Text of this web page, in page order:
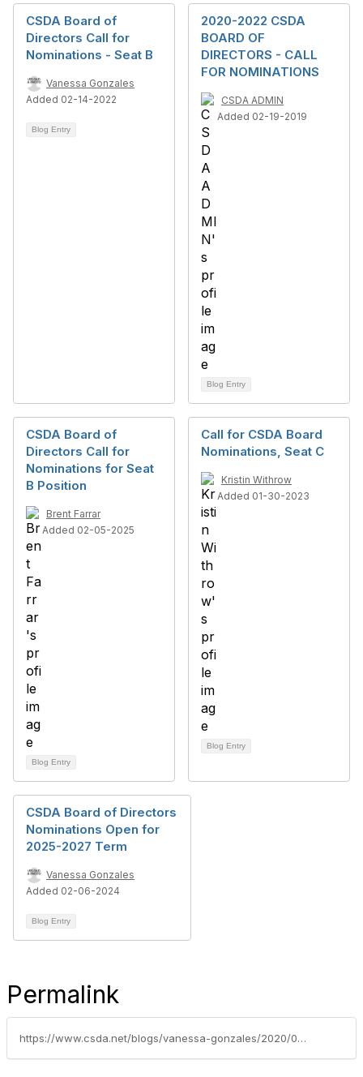
CSDA Board of
Directors Call for
Nominations - Seat B
Vanessa Gonzales
Added 02-14-2022
Blog Entry
2020-2022 CSDA
BOARD OF
DIRECTORS - CALL
FOR NOMINATIONS
CSDA ADMIN
Added 02-19-2019
Blog Entry
CSDA Board of
Directors Call for
Nominations for Seat
B Position
Brent Farrar
Added 02-05-2025
Blog Entry
Call for CSDA Board
Nominations, Seat C
Kristin Withrow
Added 01-30-2023
Blog Entry
CSDA Board of Directors
Nominations Open for
2025-2027 Term
Vanessa Gonzales
Added 02-06-2024
Blog Entry
Permalink
https://www.csda.net/blogs/vanessa-gonzales/2020/03/17/call-for-csda-board-nominations-deadline-march-26